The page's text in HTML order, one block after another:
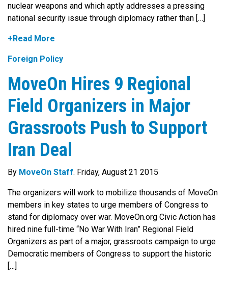
nuclear weapons and which aptly addresses a pressing
national security issue through diplomacy rather than […]
+Read More
Foreign Policy
MoveOn Hires 9 Regional
Field Organizers in Major
Grassroots Push to Support
Iran Deal
By MoveOn Staff. Friday, August 21 2015
The organizers will work to mobilize thousands of MoveOn
members in key states to urge members of Congress to
stand for diplomacy over war. MoveOn.org Civic Action has
hired nine full-time “No War With Iran” Regional Field
Organizers as part of a major, grassroots campaign to urge
Democratic members of Congress to support the historic
[…]